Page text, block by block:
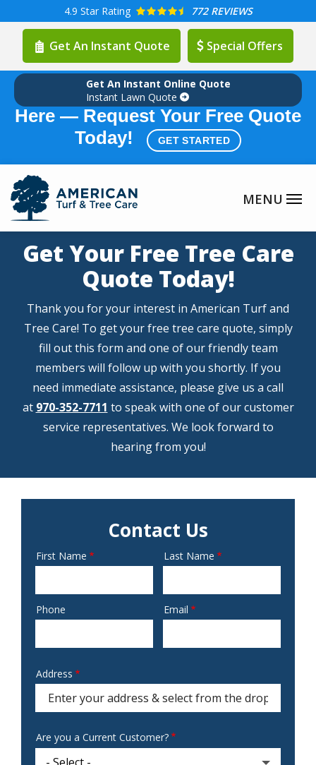
content
4.9 Star Rating 772 REVIEWS
Get An Instant Quote Special Offers
Get An Instant Online Quote
Instant Lawn Quote
Summer Lawn Care Season is
Here — Request Your Free Quote
Today!
GET STARTED
Get Your Free Tree Care
Quote Today!
Thank you for your interest in American Turf and
Tree Care! To get your free tree care quote, simply
fill out this form and one of our friendly team
members will follow up with you shortly. If you
need immediate assistance, please give us a call
at 970-352-7711 to speak with one of our customer
service representatives. We look forward to
hearing from you!
Contact Us
Name
First Name Last Name
Contact
Phone Email
Address
(autocomplete)
Address
Are you a Current Customer?